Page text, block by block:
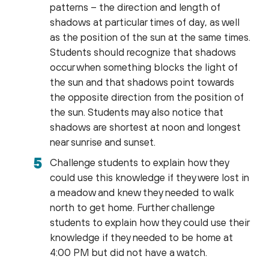
patterns – the direction and length of
shadows at particular times of day, as well
as the position of the sun at the same times.
Students should recognize that shadows
occur when something blocks the light of
the sun and that shadows point towards
the opposite direction from the position of
the sun. Students may also notice that
shadows are shortest at noon and longest
near sunrise and sunset.
Challenge students to explain how they
could use this knowledge if they were lost in
a meadow and knew they needed to walk
north to get home. Further challenge
students to explain how they could use their
knowledge if they needed to be home at
4:00 PM but did not have a watch.